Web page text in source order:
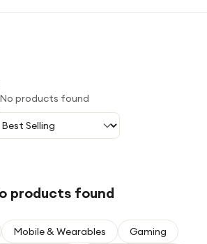
No products found
products found
Mobile & Wearables
Gaming